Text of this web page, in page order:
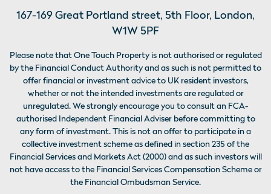
167-169 Great Portland street, 5th Floor, London,
W1W 5PF
Please note that One Touch Property is not authorised or regulated
by the Financial Conduct Authority and as such is not permitted to
offer financial or investment advice to UK resident investors,
whether or not the intended investments are regulated or
unregulated. We strongly encourage you to consult an FCA-
authorised Independent Financial Adviser before committing to
any form of investment. This is not an offer to participate in a
collective investment scheme as defined in section 235 of the
Financial Services and Markets Act (2000) and as such investors will
not have access to the Financial Services Compensation Scheme or
the Financial Ombudsman Service.